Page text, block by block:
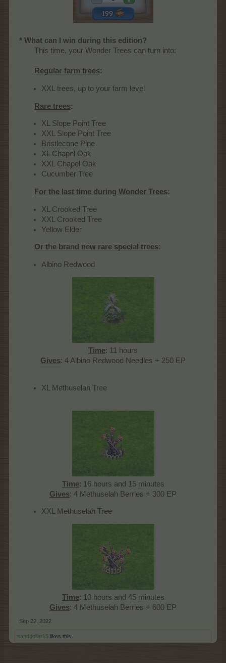
* What can I win during this edition?
This time, your Wonder Trees can turn into:
Regular farm trees:
XXL trees, up to your farm level
Rare trees:
XL Slope Point Tree
XXL Slope Point Tree
Bristlecone Pine
XL Chapel Oak
XXL Chapel Oak
Cucumber Tree
For the last time during Wonder Trees:
XL Crooked Tree
XXL Crooked Tree
Yellow Elder
Or the brand new rare special trees:
Albino Redwood
Time: 11 hours
Gives: 4 Albino Redwood Needles + 250 EP​
XL Methuselah Tree
Time: 16 hours and 15 minutes
Gives: 4 Methuselah Berries + 300 EP​
XXL Methuselah Tree
Time: 10 hours and 45 minutes
Gives: 4 Methuselah Berries + 600 EP​
Sep 22, 2022
sanddollar15 likes this.